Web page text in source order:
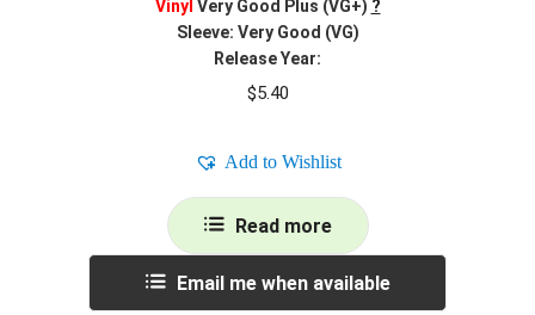
Vinyl Very Good Plus (VG+) ?
Sleeve: Very Good (VG)
Release Year:
$5.40
Add to Wishlist
Read more
Email me when available